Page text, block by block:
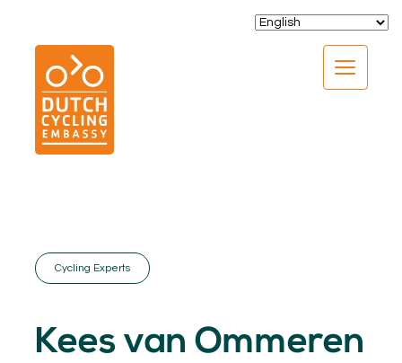
CLOSE
01.
Cycling Experts
Kees van Ommeren